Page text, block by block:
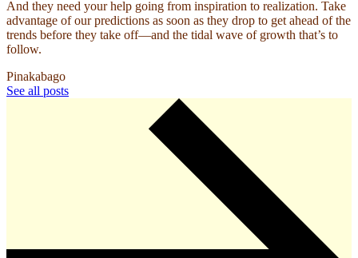
And they need your help going from inspiration to realization. Take
advantage of our predictions as soon as they drop to get ahead of the
trends before they take off—and the tidal wave of growth that’s to
follow.
Pinakabago
See all posts